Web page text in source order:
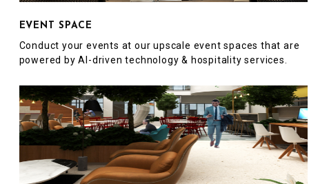
EVENT SPACE
Conduct your events at our upscale event spaces that are
powered by AI-driven technology & hospitality services.